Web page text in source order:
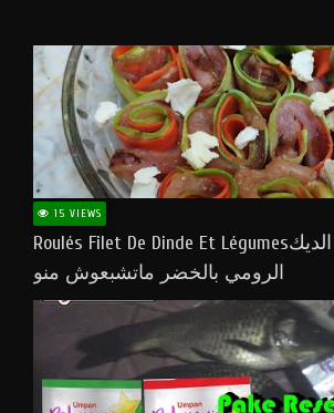
15 VIEWS
Roulés Filet De Dinde Et Légumesرولي صدر الديك
الرومي بالخضر ماتشبعوش منو